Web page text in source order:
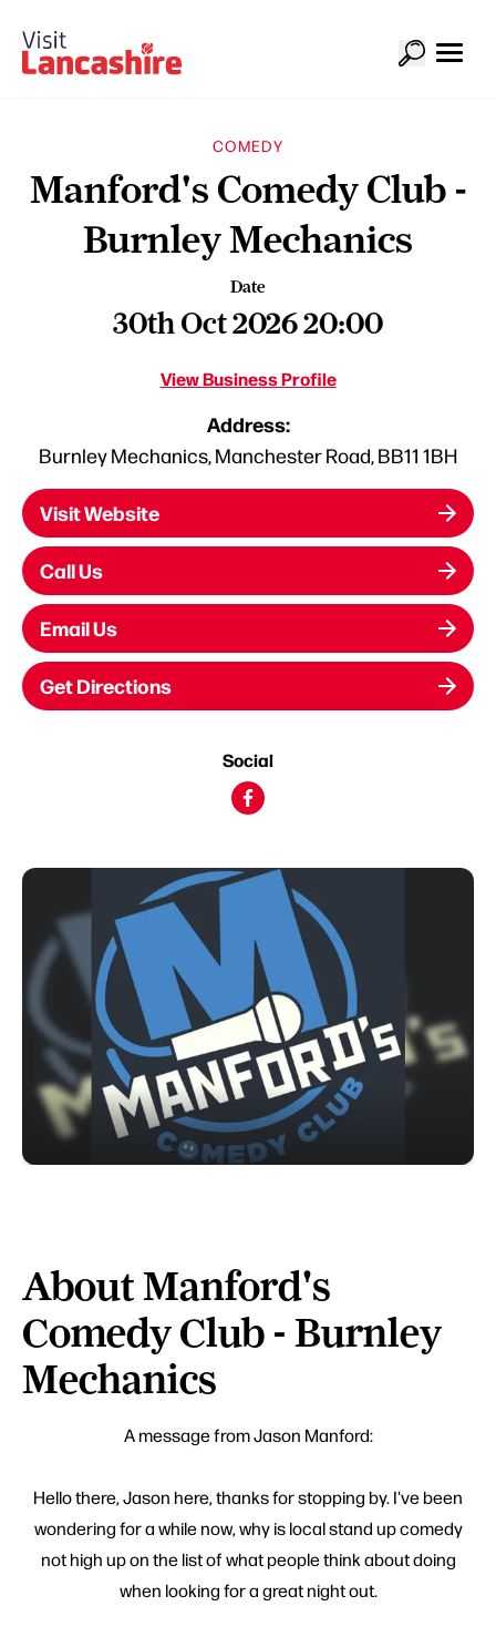
COMEDY
Manford's Comedy Club -
Burnley Mechanics
Date
30th Oct 2026 20:00
View Business Profile
Address:
Burnley Mechanics, Manchester Road, BB11 1BH
Visit Website
Call Us
Email Us
Get Directions
Social
About Manford's
Comedy Club - Burnley
Mechanics
A message from Jason Manford:
Hello there, Jason here, thanks for stopping by. I've been
wondering for a while now, why is local stand up comedy
not high up on the list of what people think about doing
when looking for a great night out.